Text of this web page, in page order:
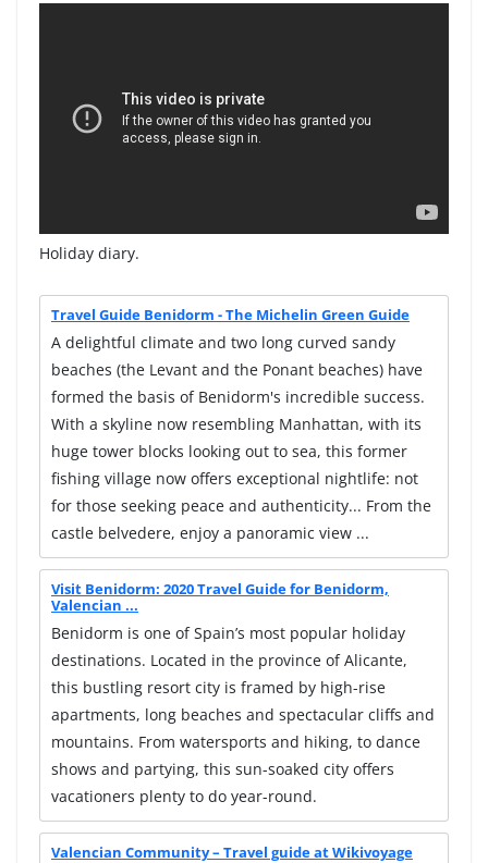
Holiday diary.
Travel Guide Benidorm - The Michelin Green Guide
A delightful climate and two long curved sandy
beaches (the Levant and the Ponant beaches) have
formed the basis of Benidorm's incredible success.
With a skyline now resembling Manhattan, with its
huge tower blocks looking out to sea, this former
fishing village now offers exceptional nightlife: not
for those seeking peace and authenticity... From the
castle belvedere, enjoy a panoramic view ...
Visit Benidorm: 2020 Travel Guide for Benidorm,
Valencian ...
Benidorm is one of Spain’s most popular holiday
destinations. Located in the province of Alicante,
this bustling resort city is framed by high-rise
apartments, long beaches and spectacular cliffs and
mountains. From watersports and hiking, to dance
shows and partying, this sun-soaked city offers
vacationers plenty to do year-round.
Valencian Community – Travel guide at Wikivoyage